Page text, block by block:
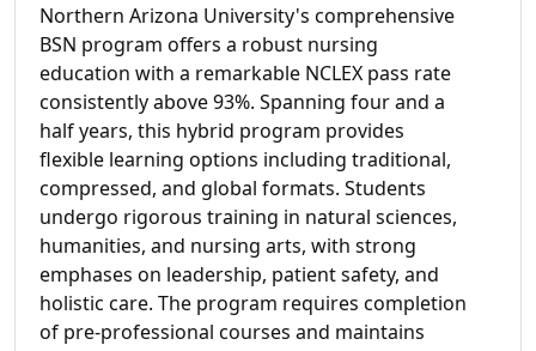
Northern Arizona University's comprehensive
BSN program offers a robust nursing
education with a remarkable NCLEX pass rate
consistently above 93%. Spanning four and a
half years, this hybrid program provides
flexible learning options including traditional,
compressed, and global formats. Students
undergo rigorous training in natural sciences,
humanities, and nursing arts, with strong
emphases on leadership, patient safety, and
holistic care. The program requires completion
of pre-professional courses and maintains